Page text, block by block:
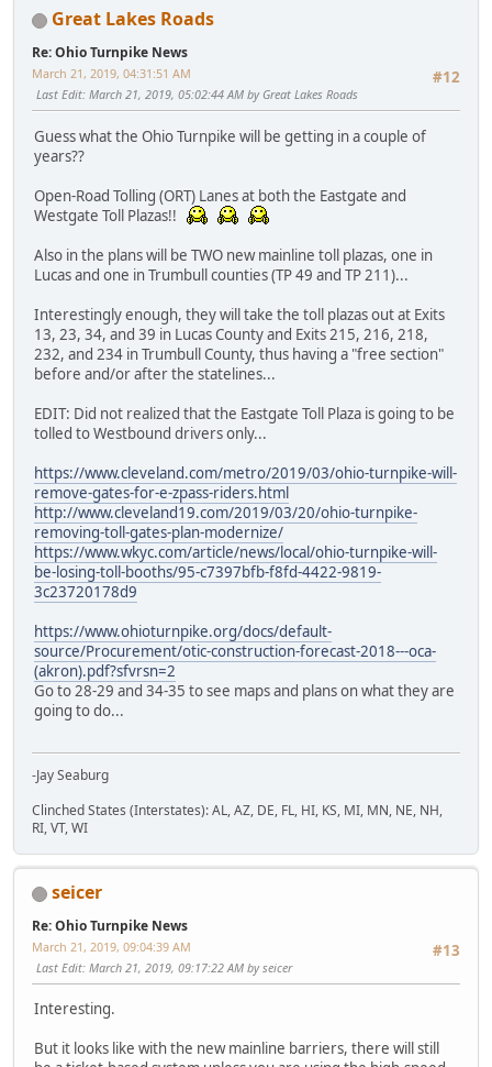
Great Lakes Roads
Re: Ohio Turnpike News
#12
March 21, 2019, 04:31:51 AM
Last Edit: March 21, 2019, 05:02:44 AM by Great Lakes Roads
Guess what the Ohio Turnpike will be getting in a couple of
years??
Open-Road Tolling (ORT) Lanes at both the Eastgate and
Westgate Toll Plazas!!
Also in the plans will be TWO new mainline toll plazas, one in
Lucas and one in Trumbull counties (TP 49 and TP 211)...
Interestingly enough, they will take the toll plazas out at Exits
13, 23, 34, and 39 in Lucas County and Exits 215, 216, 218,
232, and 234 in Trumbull County, thus having a "free section"
before and/or after the statelines...
EDIT: Did not realized that the Eastgate Toll Plaza is going to be
tolled to Westbound drivers only...
https://www.cleveland.com/metro/2019/03/ohio-turnpike-will-
remove-gates-for-e-zpass-riders.html
http://www.cleveland19.com/2019/03/20/ohio-turnpike-
removing-toll-gates-plan-modernize/
https://www.wkyc.com/article/news/local/ohio-turnpike-will-
be-losing-toll-booths/95-c7397bfb-f8fd-4422-9819-
3c23720178d9
https://www.ohioturnpike.org/docs/default-
source/Procurement/otic-construction-forecast-2018---oca-
(akron).pdf?sfvrsn=2
Go to 28-29 and 34-35 to see maps and plans on what they are
going to do...
-Jay Seaburg
Clinched States (Interstates): AL, AZ, DE, FL, HI, KS, MI, MN, NE, NH,
RI, VT, WI
seicer
Re: Ohio Turnpike News
#13
March 21, 2019, 09:04:39 AM
Last Edit: March 21, 2019, 09:17:22 AM by seicer
Interesting.
But it looks like with the new mainline barriers, there will still